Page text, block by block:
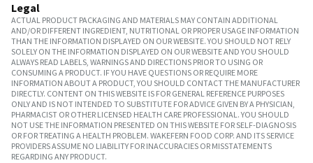
Legal
ACTUAL PRODUCT PACKAGING AND MATERIALS MAY CONTAIN ADDITIONAL
AND/OR DIFFERENT INGREDIENT, NUTRITIONAL OR PROPER USAGE INFORMATION
THAN THE INFORMATION DISPLAYED ON OUR WEBSITE. YOU SHOULD NOT RELY
SOLELY ON THE INFORMATION DISPLAYED ON OUR WEBSITE AND YOU SHOULD
ALWAYS READ LABELS, WARNINGS AND DIRECTIONS PRIOR TO USING OR
CONSUMING A PRODUCT. IF YOU HAVE QUESTIONS OR REQUIRE MORE
INFORMATION ABOUT A PRODUCT, YOU SHOULD CONTACT THE MANUFACTURER
DIRECTLY. CONTENT ON THIS WEBSITE IS FOR GENERAL REFERENCE PURPOSES
ONLY AND IS NOT INTENDED TO SUBSTITUTE FOR ADVICE GIVEN BY A PHYSICIAN,
PHARMACIST OR OTHER LICENSED HEALTH CARE PROFESSIONAL. YOU SHOULD
NOT USE THE INFORMATION PRESENTED ON THIS WEBSITE FOR SELF-DIAGNOSIS
OR FOR TREATING A HEALTH PROBLEM. WAKEFERN FOOD CORP. AND ITS SERVICE
PROVIDERS ASSUME NO LIABILITY FOR INACCURACIES OR MISSTATEMENTS
REGARDING ANY PRODUCT.